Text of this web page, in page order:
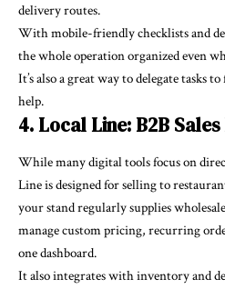
delivery routes.
With mobile-friendly checklists and
the whole operation organized even
It’s also a great way to delegate tasks
help.
4. Local Line: B2B
While many digital tools focus on
Line is designed for selling to
your stand regularly supplies
manage custom pricing, recurring
one dashboard.
It also integrates with inventory and